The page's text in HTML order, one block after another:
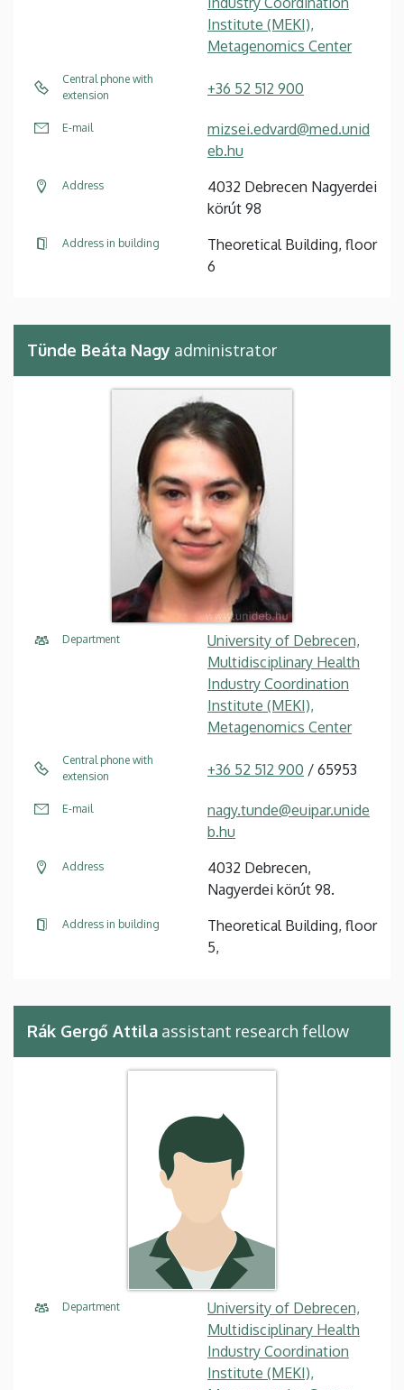
Institute (MEKI),
Metagenomics Center
Central phone with
extension
+36 52 512 900
E-mail
mizsei.edvard@med.unid
eb.hu
Address
4032 Debrecen Nagyerdei
körút 98
Address in building
Theoretical Building, floor
6
Tünde Beáta Nagy administrator
Department
University of Debrecen,
Multidisciplinary Health
Industry Coordination
Institute (MEKI),
Metagenomics Center
Central phone with
extension
+36 52 512 900 / 65953
E-mail
nagy.tunde@euipar.unide
b.hu
Address
4032 Debrecen,
Nagyerdei körút 98.
Address in building
Theoretical Building, floor
5,
Rák Gergő Attila assistant research fellow
Department
University of Debrecen,
Multidisciplinary Health
Industry Coordination
Institute (MEKI),